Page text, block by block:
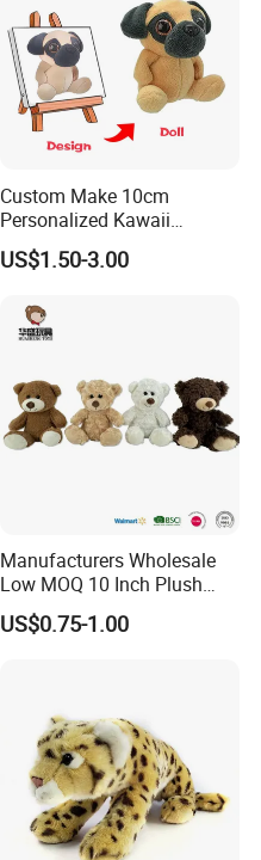
Custom Make 10cm
Personalized Kawaii
Plushies Cute Stuffed
Animal Keychain
US$1.50-3.00
Manufacturers Wholesale
Low MOQ 10 Inch Plush
Toys Mini Stuffed Animal
Valentine White Brown Gray
US$0.75-1.00